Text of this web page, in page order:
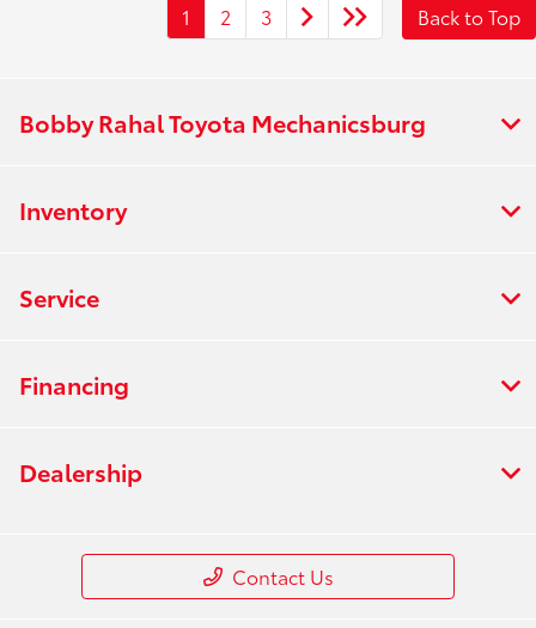
1 2 3 Back to Top
Bobby Rahal Toyota Mechanicsburg
Inventory
Service
Financing
Dealership
Contact Us